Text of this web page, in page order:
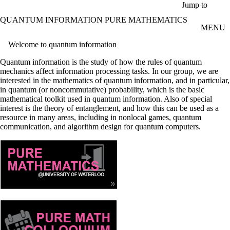
Jump to
QUANTUM INFORMATION PURE MATHEMATICS
MENU
Welcome to quantum information
Quantum information is the study of how the rules of quantum
mechanics affect information processing tasks. In our group, we are
interested in the mathematics of quantum information, and in particular,
in quantum (or noncommutative) probability, which is the basic
mathematical toolkit used in quantum information. Also of special
interest is the theory of entanglement, and how this can be used as a
resource in many areas, including in nonlocal games, quantum
communication, and algorithm design for quantum computers.